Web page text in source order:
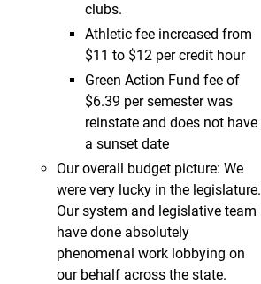
clubs.
Athletic fee increased from
$11 to $12 per credit hour
Green Action Fund fee of
$6.39 per semester was
reinstate and does not have
a sunset date
Our overall budget picture: We
were very lucky in the legislature.
Our system and legislative team
have done absolutely
phenomenal work lobbying on
our behalf across the state.